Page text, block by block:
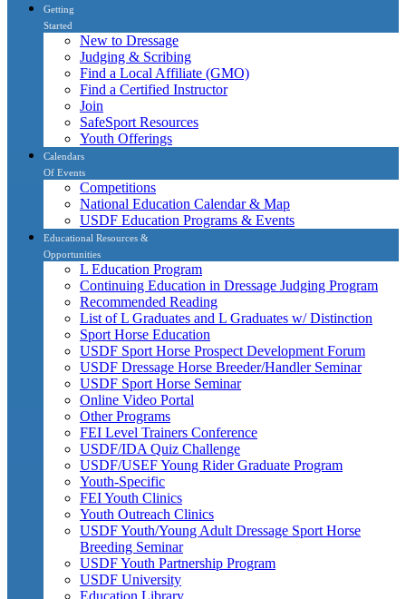
Getting
Started
New to Dressage
Judging & Scribing
Find a Local Affiliate (GMO)
Find a Certified Instructor
Join
SafeSport Resources
Youth Offerings
Calendars
Of Events
Competitions
National Education Calendar & Map
USDF Education Programs & Events
Educational Resources &
Opportunities
L Education Program
Continuing Education in Dressage Judging Program
Recommended Reading
List of L Graduates and L Graduates w/ Distinction
Sport Horse Education
USDF Sport Horse Prospect Development Forum
USDF Dressage Horse Breeder/Handler Seminar
USDF Sport Horse Seminar
Online Video Portal
Other Programs
FEI Level Trainers Conference
USDF/IDA Quiz Challenge
USDF/USEF Young Rider Graduate Program
Youth-Specific
FEI Youth Clinics
Youth Outreach Clinics
USDF Youth/Young Adult Dressage Sport Horse
Breeding Seminar
USDF Youth Partnership Program
USDF University
Education Library